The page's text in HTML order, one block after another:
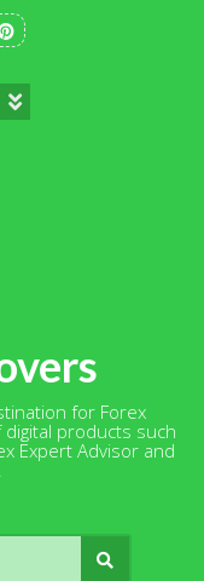
for Forex
products such
Expert Advisor and